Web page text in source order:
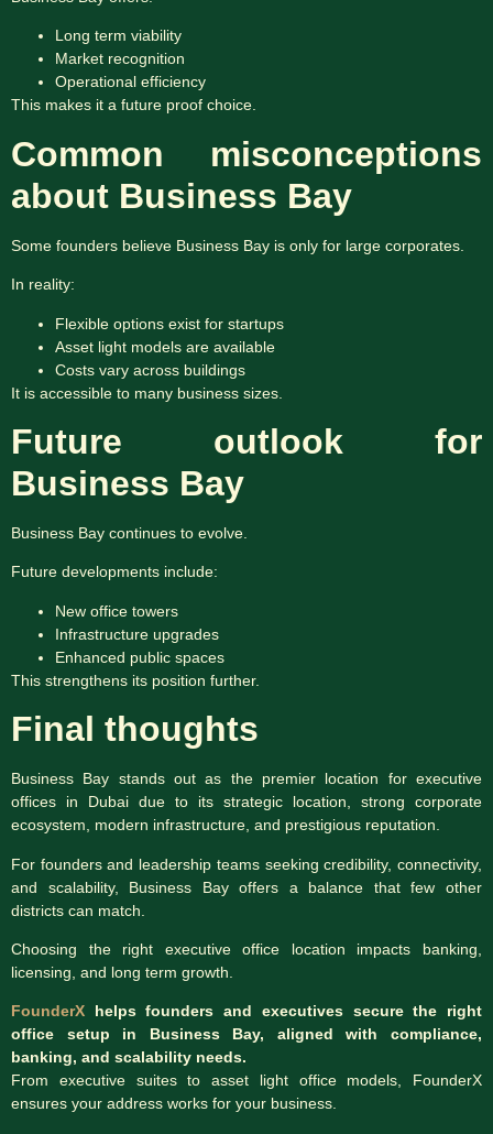
Long term viability
Market recognition
Operational efficiency
This makes it a future proof choice.
Common misconceptions
about Business Bay
Some founders believe Business Bay is only for large corporates.
In reality:
Flexible options exist for startups
Asset light models are available
Costs vary across buildings
It is accessible to many business sizes.
Future outlook for
Business Bay
Business Bay continues to evolve.
Future developments include:
New office towers
Infrastructure upgrades
Enhanced public spaces
This strengthens its position further.
Final thoughts
Business Bay stands out as the premier location for executive
offices in Dubai due to its strategic location, strong corporate
ecosystem, modern infrastructure, and prestigious reputation.
For founders and leadership teams seeking credibility, connectivity,
and scalability, Business Bay offers a balance that few other
districts can match.
Choosing the right executive office location impacts banking,
licensing, and long term growth.
FounderX helps founders and executives secure the right
office setup in Business Bay, aligned with compliance,
banking, and scalability needs.
From executive suites to asset light office models, FounderX
ensures your address works for your business.